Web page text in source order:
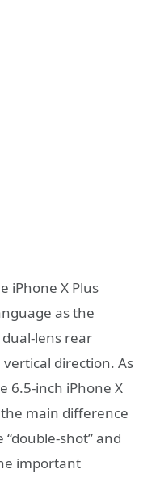
iPhone X Plus
as the
lens rear
direction. As
6.5-inch iPhone X
main difference
shot” and
important